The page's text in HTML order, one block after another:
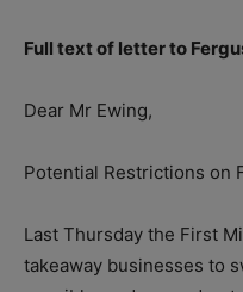
Full text of letter to
Dear Mr Ewing,
Potential Restrictions on
Last Thursday the First
takeaway businesses to